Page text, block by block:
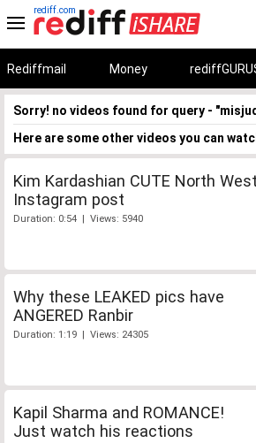
rediff.com
Rediffmail Money
Sorry! no videos found for query -
Here are some other videos you can
Kim Kardashian CUTE North West
Instagram post
Duration: 0:54 | Views: 5940
Why these LEAKED pics have
ANGERED Ranbir
Duration: 1:19 | Views: 24305
Kapil Sharma and ROMANCE!
Just watch his reactions